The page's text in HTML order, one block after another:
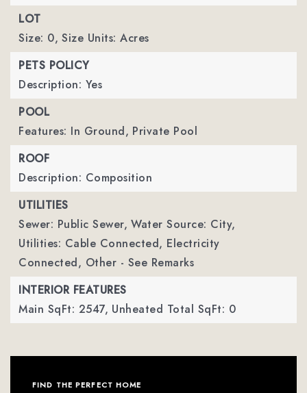
LOT
Size: 0, Size Units: Acres
PETS POLICY
Description: Yes
POOL
Features: In Ground, Private Pool
ROOF
Description: Composition
UTILITIES
Sewer: Public Sewer, Water Source: City,
Utilities: Cable Connected, Electricity
Connected, Other - See Remarks
INTERIOR FEATURES
Main SqFt: 2547, Unheated Total SqFt: 0
FIND THE PERFECT HOME